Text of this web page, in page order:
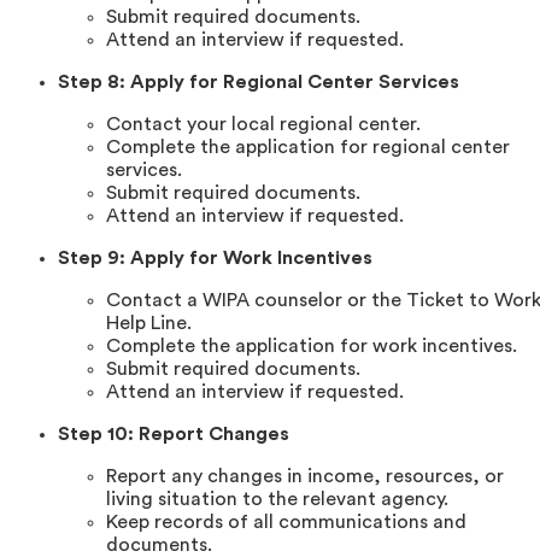
Submit required documents.
Attend an interview if requested.
Step 8: Apply for Regional Center Services
Contact your local regional center.
Complete the application for regional center
services.
Submit required documents.
Attend an interview if requested.
Step 9: Apply for Work Incentives
Contact a WIPA counselor or the Ticket to Work
Help Line.
Complete the application for work incentives.
Submit required documents.
Attend an interview if requested.
Step 10: Report Changes
Report any changes in income, resources, or
living situation to the relevant agency.
Keep records of all communications and
documents.